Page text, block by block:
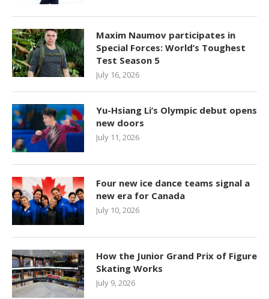
Maxim Naumov participates in
Special Forces: World’s Toughest
Test Season 5
July 16, 2026
Yu-Hsiang Li’s Olympic debut opens
new doors
July 11, 2026
Four new ice dance teams signal a
new era for Canada
July 10, 2026
How the Junior Grand Prix of Figure
Skating Works
July 9, 2026